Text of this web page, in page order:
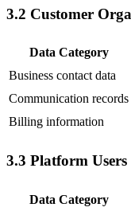
3.2 Customer
Data Category
Business contact data
Communication records
Billing information
3.3 Platform
Data Category